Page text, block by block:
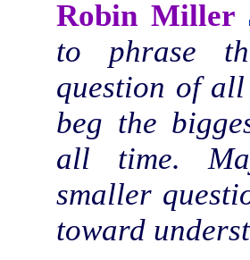
Robin Miller
to phrase
question of
beg the
all time.
smaller
toward